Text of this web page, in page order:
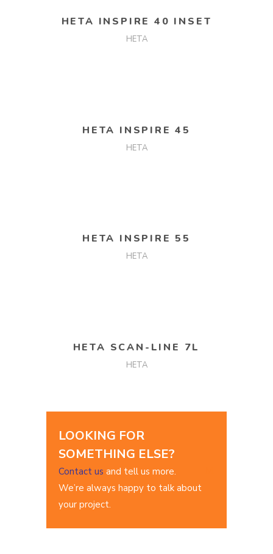
HETA INSPIRE 40 INSET
HETA
HETA INSPIRE 45
HETA
HETA INSPIRE 55
HETA
HETA SCAN-LINE 7L
HETA
LOOKING FOR
SOMETHING ELSE?
Contact us and tell us more.
We’re always happy to talk about
your project.